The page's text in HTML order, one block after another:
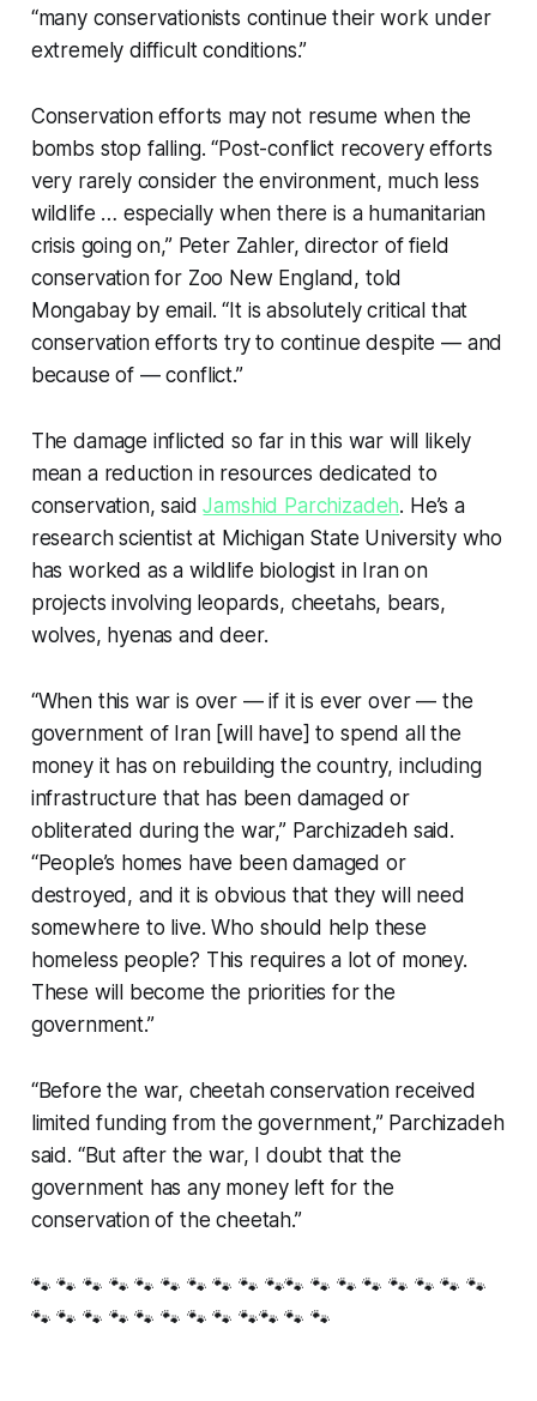
“many conservationists continue their work under
extremely difficult conditions.”
Conservation efforts may not resume when the
bombs stop falling. “Post-conflict recovery efforts
very rarely consider the environment, much less
wildlife … especially when there is a humanitarian
crisis going on,” Peter Zahler, director of field
conservation for Zoo New England, told
Mongabay by email. “It is absolutely critical that
conservation efforts try to continue despite — and
because of — conflict.”
The damage inflicted so far in this war will likely
mean a reduction in resources dedicated to
conservation, saidJamshid Parchizadeh. He’s a
research scientist at Michigan State University who
has worked as a wildlife biologist in Iran on
projects involving leopards, cheetahs, bears,
wolves, hyenas and deer.
“When this war is over — if it is ever over — the
government of Iran [will have] to spend all the
money it has on rebuilding the country, including
infrastructure that has been damaged or
obliterated during the war,” Parchizadeh said.
“People’s homes have been damaged or
destroyed, and it is obvious that they will need
somewhere to live. Who should help these
homeless people? This requires a lot of money.
These will become the priorities for the
government.”
“Before the war, cheetah conservation received
limited funding from the government,” Parchizadeh
said. “But after the war, I doubt that the
government has any money left for the
conservation of the cheetah.”
🐾 🐾 🐾 🐾 🐾 🐾 🐾 🐾 🐾 🐾🐾 🐾 🐾 🐾 🐾 🐾 🐾 🐾
🐾 🐾 🐾 🐾 🐾 🐾 🐾 🐾 🐾🐾 🐾 🐾